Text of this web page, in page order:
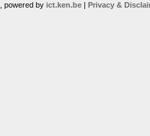
, powered by ict.ken.be | Privacy &